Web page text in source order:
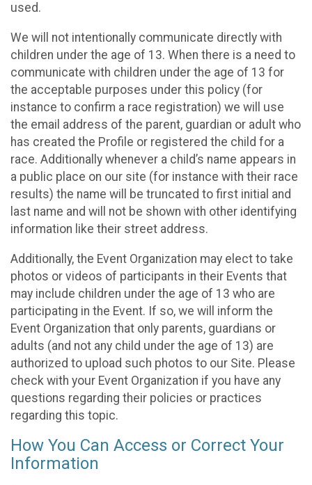
used.
We will not intentionally communicate directly with
children under the age of 13. When there is a need to
communicate with children under the age of 13 for
the acceptable purposes under this policy (for
instance to confirm a race registration) we will use
the email address of the parent, guardian or adult who
has created the Profile or registered the child for a
race. Additionally whenever a child’s name appears in
a public place on our site (for instance with their race
results) the name will be truncated to first initial and
last name and will not be shown with other identifying
information like their street address.
Additionally, the Event Organization may elect to take
photos or videos of participants in their Events that
may include children under the age of 13 who are
participating in the Event. If so, we will inform the
Event Organization that only parents, guardians or
adults (and not any child under the age of 13) are
authorized to upload such photos to our Site. Please
check with your Event Organization if you have any
questions regarding their policies or practices
regarding this topic.
How You Can Access or Correct Your
Information